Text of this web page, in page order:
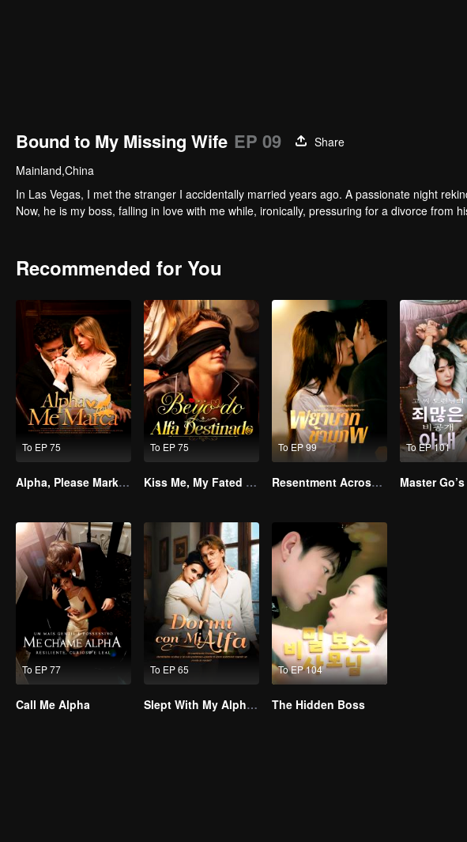
Bound to My Missing Wife EP 09
Share
Mainland,China
In Las Vegas, I met the stranger I accidentally married years ago. A passionate night
Now, he is my boss, falling in love with me while, ironically, pressuring for a divorce from
Recommended for You
To EP 75
Alpha, Please Mark Me
To EP 75
Kiss Me, My Fated Alpha
To EP 99
Resentment Across Worlds
To EP 101
To EP 77
Call Me Alpha
To EP 65
Slept With My Alpha Mate
To EP 104
The Hidden Boss